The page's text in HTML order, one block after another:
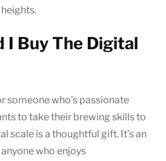
I Buy The Digital
someone who’s passionate
to take their brewing skills to
scale is a thoughtful gift. It’s an
who enjoys